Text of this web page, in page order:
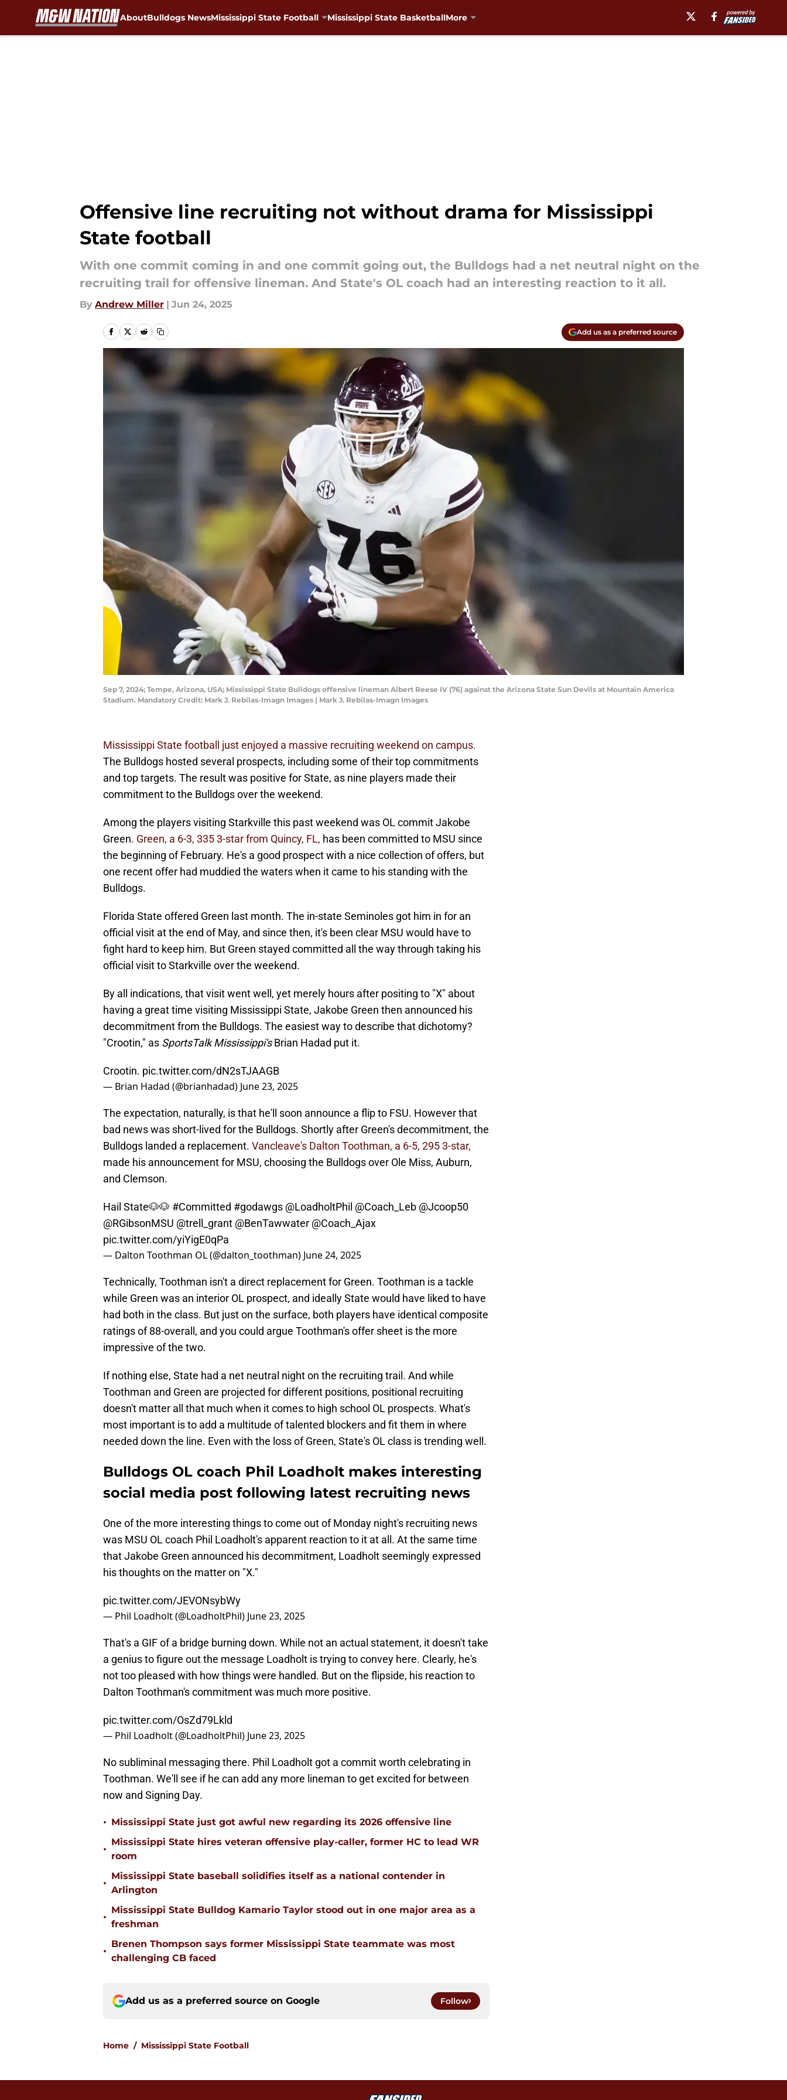
AboutBulldogs NewsMississippi State Football Mississippi State BasketballMore
Offensive line recruiting not without drama for Mississippi
State football
With one commit coming in and one commit going out, the Bulldogs had a net neutral night on the
recruiting trail for offensive lineman. And State's OL coach had an interesting reaction to it all.
By Andrew Miller | Jun 24, 2025
Add us as a preferred source
Sep 7, 2024; Tempe, Arizona, USA; Mississippi State Bulldogs offensive lineman Albert Reese IV (76) against the Arizona State Sun Devils at Mountain America
Stadium. Mandatory Credit: Mark J. Rebilas-Imagn Images | Mark J. Rebilas-Imagn Images
Mississippi State football just enjoyed a massive recruiting weekend on campus.
The Bulldogs hosted several prospects, including some of their top commitments
and top targets. The result was positive for State, as nine players made their
commitment to the Bulldogs over the weekend.
Among the players visiting Starkville this past weekend was OL commit Jakobe
Green. Green, a 6-3, 335 3-star from Quincy, FL, has been committed to MSU since
the beginning of February. He's a good prospect with a nice collection of offers, but
one recent offer had muddied the waters when it came to his standing with the
Bulldogs.
Florida State offered Green last month. The in-state Seminoles got him in for an
official visit at the end of May, and since then, it's been clear MSU would have to
fight hard to keep him. But Green stayed committed all the way through taking his
official visit to Starkville over the weekend.
By all indications, that visit went well, yet merely hours after positing to "X" about
having a great time visiting Mississippi State, Jakobe Green then announced his
decommitment from the Bulldogs. The easiest way to describe that dichotomy?
"Crootin," as SportsTalk Mississippi'sBrian Hadad put it.
Crootin. pic.twitter.com/dN2sTJAAGB
— Brian Hadad (@brianhadad) June 23, 2025
The expectation, naturally, is that he'll soon announce a flip to FSU. However that
bad news was short-lived for the Bulldogs. Shortly after Green's decommitment, the
Bulldogs landed a replacement. Vancleave's Dalton Toothman, a 6-5, 295 3-star,
made his announcement for MSU, choosing the Bulldogs over Ole Miss, Auburn,
and Clemson.
Hail State🐶🐶 #Committed #godawgs @LoadholtPhil @Coach_Leb @Jcoop50
@RGibsonMSU @trell_grant @BenTawwater @Coach_Ajax
pic.twitter.com/yiYigE0qPa
— Dalton Toothman OL (@dalton_toothman) June 24, 2025
Technically, Toothman isn't a direct replacement for Green. Toothman is a tackle
while Green was an interior OL prospect, and ideally State would have liked to have
had both in the class. But just on the surface, both players have identical composite
ratings of 88-overall, and you could argue Toothman's offer sheet is the more
impressive of the two.
If nothing else, State had a net neutral night on the recruiting trail. And while
Toothman and Green are projected for different positions, positional recruiting
doesn't matter all that much when it comes to high school OL prospects. What's
most important is to add a multitude of talented blockers and fit them in where
needed down the line. Even with the loss of Green, State's OL class is trending well.
Bulldogs OL coach Phil Loadholt makes interesting
social media post following latest recruiting news
One of the more interesting things to come out of Monday night's recruiting news
was MSU OL coach Phil Loadholt's apparent reaction to it at all. At the same time
that Jakobe Green announced his decommitment, Loadholt seemingly expressed
his thoughts on the matter on "X."
pic.twitter.com/JEVONsybWy
— Phil Loadholt (@LoadholtPhil) June 23, 2025
That's a GIF of a bridge burning down. While not an actual statement, it doesn't take
a genius to figure out the message Loadholt is trying to convey here. Clearly, he's
not too pleased with how things were handled. But on the flipside, his reaction to
Dalton Toothman's commitment was much more positive.
pic.twitter.com/OsZd79Lkld
— Phil Loadholt (@LoadholtPhil) June 23, 2025
No subliminal messaging there. Phil Loadholt got a commit worth celebrating in
Toothman. We'll see if he can add any more lineman to get excited for between
now and Signing Day.
• Mississippi State just got awful new regarding its 2026 offensive line
•
Mississippi State hires veteran offensive play-caller, former HC to lead WR
room
•
Mississippi State baseball solidifies itself as a national contender in
Arlington
•
Mississippi State Bulldog Kamario Taylor stood out in one major area as a
freshman
•
Brenen Thompson says former Mississippi State teammate was most
challenging CB faced
Add us as a preferred source on Google Follow
Home / Mississippi State Football